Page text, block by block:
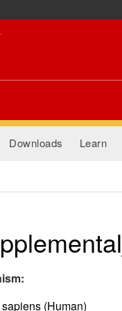
Downloads Learn
(Human)